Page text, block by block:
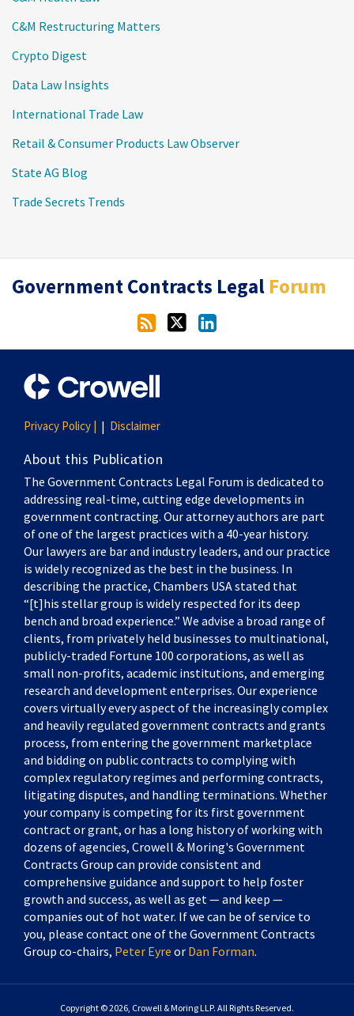
C&M Restructuring Matters
Crypto Digest
Data Law Insights
International Trade Law
Retail & Consumer Products Law Observer
State AG Blog
Trade Secrets Trends
Government Contracts Legal Forum
RSS
Twitter
LinkedIn
Privacy Policy | Disclaimer
About this Publication
The Government Contracts Legal Forum is dedicated to
addressing real-time, cutting edge developments in
government contracting. Our attorney authors are part
of one of the largest practices with a 40-year history.
Our lawyers are bar and industry leaders, and our practice
is widely recognized as the best in the business. In
describing the practice, Chambers USA stated that
“[t]his stellar group is widely respected for its deep
bench and broad experience.” We advise a broad range of
clients, from privately held businesses to multinational,
publicly-traded Fortune 100 corporations, as well as
small non-profits, academic institutions, and emerging
research and development enterprises. Our experience
covers virtually every aspect of the increasingly complex
and heavily regulated government contracts and grants
process, from entering the government marketplace
and bidding on public contracts to complying with
complex regulatory regimes and performing contracts,
litigating disputes, and handling terminations. Whether
your company is competing for its first government
contract or grant, or has a long history of working with
dozens of agencies, Crowell & Moring's Government
Contracts Group can provide consistent and
comprehensive guidance and support to help foster
growth and success, as well as get — and keep —
companies out of hot water. If we can be of service to
you, please contact one of the Government Contracts
Group co-chairs, Peter Eyre or Dan Forman.
Copyright © 2026, Crowell & Moring LLP. All Rights Reserved.